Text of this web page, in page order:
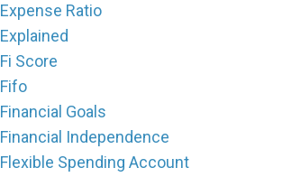
Expense Ratio
Explained
Fi Score
Fifo
Financial Goals
Financial Independence
Flexible Spending Account